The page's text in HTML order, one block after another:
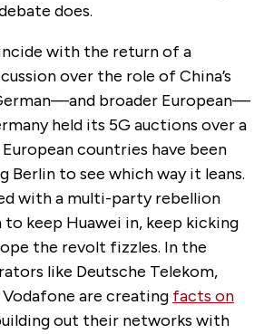
does.
with the return of a
over the role of China’s
broader European—
held its 5G auctions over a
countries have been
Berlin to see which way it leans.
with a multi-party rebellion
to keep Huawei in, keep kicking
the revolt fizzles. In the
like Deutsche Telekom,
are creating facts on
out their networks with